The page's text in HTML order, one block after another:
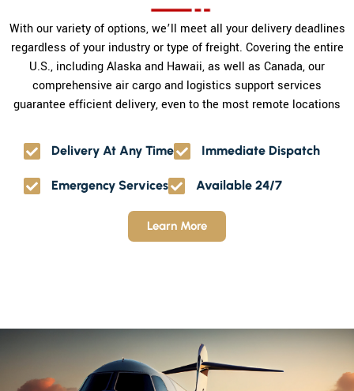
With our variety of options, we’ll meet all your delivery deadlines
regardless of your industry or type of freight. Covering the entire
U.S., including Alaska and Hawaii, as well as Canada, our
comprehensive air cargo and logistics support services
guarantee efficient delivery, even to the most remote locations
Delivery At Any Time Immediate Dispatch
Emergency Services Available 24/7
Learn More